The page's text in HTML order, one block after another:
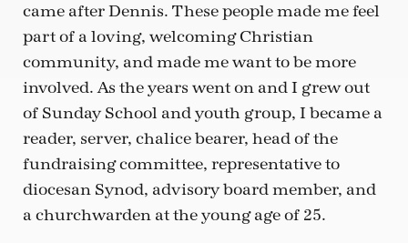
came after Dennis. These people made me feel
part of a loving, welcoming Christian
community, and made me want to be more
involved. As the years went on and I grew out
of Sunday School and youth group, I became a
reader, server, chalice bearer, head of the
fundraising committee, representative to
diocesan Synod, advisory board member, and
a churchwarden at the young age of 25.